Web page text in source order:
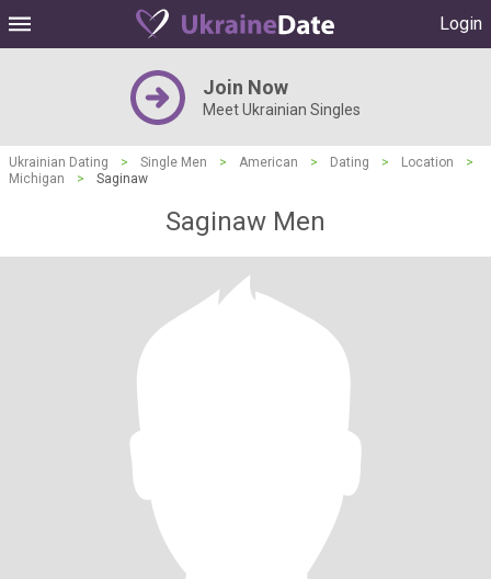
Login
Join Now
Meet Ukrainian Singles
Ukrainian Dating > Single Men > American > Dating > Location
>
Michigan
> Saginaw
Saginaw Men